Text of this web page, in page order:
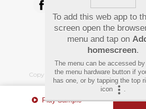
Play Sample
Pay Using
Copyright© 2026 Hindi Karaoke Shop.
To add this web app to
screen open the
menu and tap on
homescreen.
The menu can be accessed
the menu hardware button if
has one, or by tapping the top
icon
.